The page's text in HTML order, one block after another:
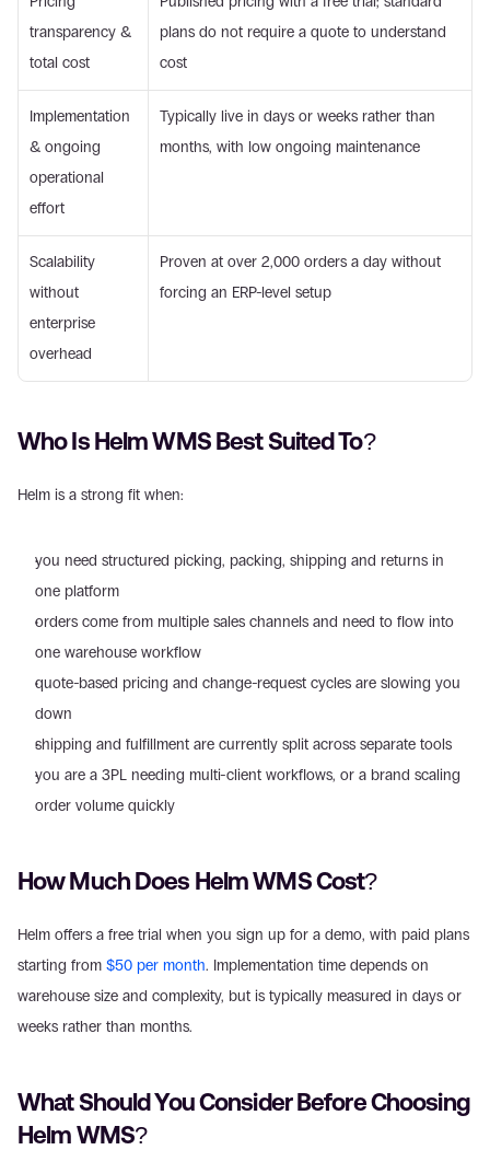
transparency &
total cost
plans do not require a quote to understand
cost
Implementation
& ongoing
operational
effort
Typically live in days or weeks rather than
months, with low ongoing maintenance
Scalability
without
enterprise
overhead
Proven at over 2,000 orders a day without
forcing an ERP-level setup
Who Is Helm WMS Best Suited To?
Helm is a strong fit when:
you need structured picking, packing, shipping and returns in
one platform
orders come from multiple sales channels and need to flow into
one warehouse workflow
quote-based pricing and change-request cycles are slowing you
down
shipping and fulfillment are currently split across separate tools
you are a 3PL needing multi-client workflows, or a brand scaling
order volume quickly
How Much Does Helm WMS Cost?
Helm offers a free trial when you sign up for a demo, with paid plans
starting from $50 per month. Implementation time depends on
warehouse size and complexity, but is typically measured in days or
weeks rather than months.
What Should You Consider Before Choosing
Helm WMS?